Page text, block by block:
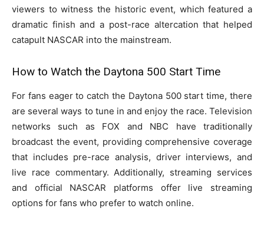
viewers to witness the historic event, which featured a
dramatic finish and a post-race altercation that helped
catapult NASCAR into the mainstream.
How to Watch the Daytona 500 Start Time
For fans eager to catch the Daytona 500 start time, there
are several ways to tune in and enjoy the race. Television
networks such as FOX and NBC have traditionally
broadcast the event, providing comprehensive coverage
that includes pre-race analysis, driver interviews, and
live race commentary. Additionally, streaming services
and official NASCAR platforms offer live streaming
options for fans who prefer to watch online.